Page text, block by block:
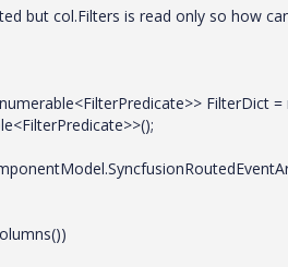
but col.Filters is read only so how
FilterDict =